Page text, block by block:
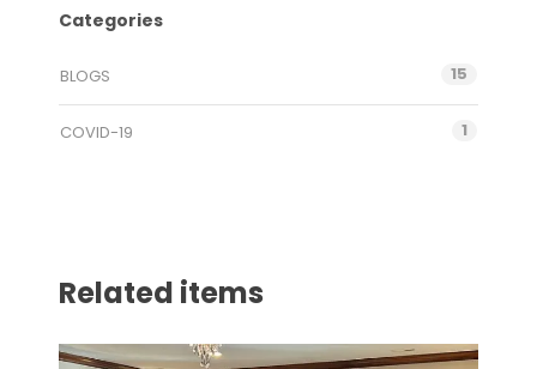
Categories
BLOGS 15
COVID-19 1
Related items